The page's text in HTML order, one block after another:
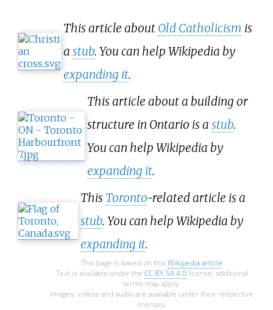
This article about Old Catholicism is
a stub. You can help Wikipedia by
expanding it.
This article about a building or
structure in Ontario is a stub.
You can help Wikipedia by
expanding it.
This Toronto-related article is a
stub. You can help Wikipedia by
expanding it.
This page is based on this Wikipedia article
Text is available under the CC BY-SA 4.0license; additional
terms may apply.
Images, videos and audio are available under their respective
licenses.